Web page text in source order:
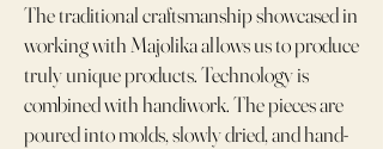
The traditional craftsmanship showcased in
working with Majolika allows us to produce
truly unique products. Technology is
combined with handiwork. The pieces are
poured into molds, slowly dried, and hand-